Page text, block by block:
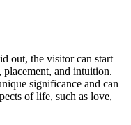
out, the visitor can start
placement, and intuition.
significance and can
of life, such as love,